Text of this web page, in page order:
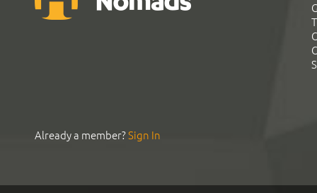
Already a member?Sign In